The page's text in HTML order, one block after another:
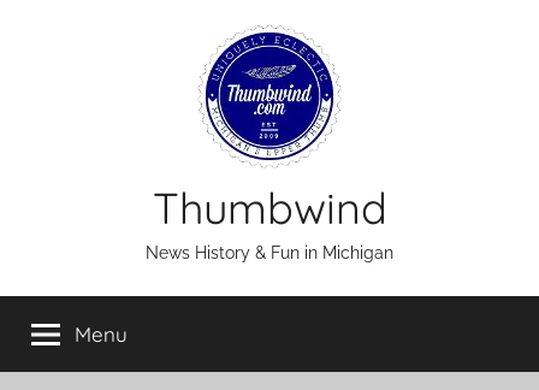
Thumbwind
News History & Fun in Michigan
Menu